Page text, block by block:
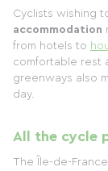
Cyclists wishing
accommodation
from hotels to
comfortable rest
greenways also
day.
All the cycle
The Île-de-